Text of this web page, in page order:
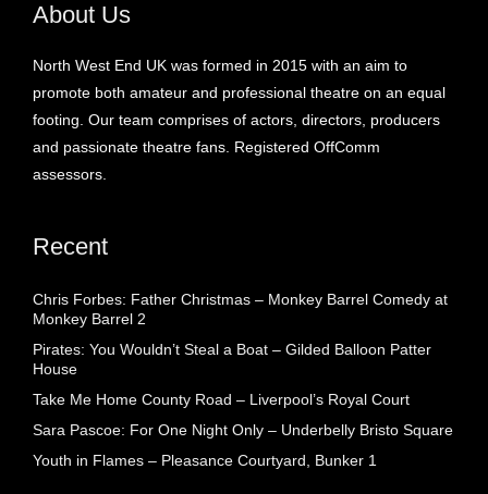
About Us
North West End UK was formed in 2015 with an aim to
promote both amateur and professional theatre on an equal
footing. Our team comprises of actors, directors, producers
and passionate theatre fans. Registered OffComm
assessors.
Recent
Chris Forbes: Father Christmas – Monkey Barrel Comedy at
Monkey Barrel 2
Pirates: You Wouldn’t Steal a Boat – Gilded Balloon Patter
House
Take Me Home County Road – Liverpool’s Royal Court
Sara Pascoe: For One Night Only – Underbelly Bristo Square
Youth in Flames – Pleasance Courtyard, Bunker 1